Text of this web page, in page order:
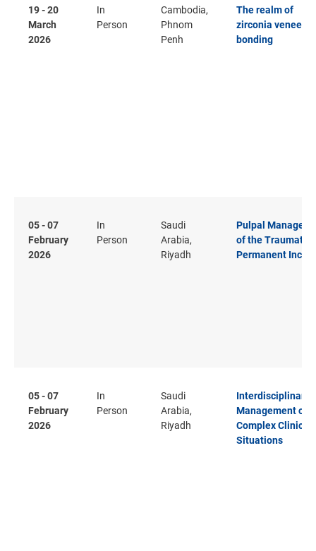
19 - 20
March
2026
In
Person
Cambodia,
Phnom
Penh
The realm of
zirconia veneer
bonding
05 - 07
February
2026
In
Person
Saudi
Arabia,
Riyadh
Pulpal
of the
Permanent
05 - 07
February
2026
In
Person
Saudi
Arabia,
Riyadh
Interdisciplinary
Management of
Complex Clinical
Situations